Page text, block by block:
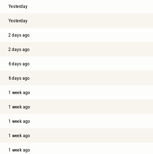
Yesterday
Yesterday
2 days ago
2 days ago
6 days ago
6 days ago
1 week ago
1 week ago
1 week ago
1 week ago
1 week ago